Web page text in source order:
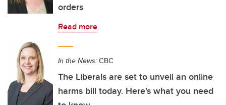
orders
Read more
In the News: CBC
The Liberals are set to unveil an online
harms bill today. Here's what you need